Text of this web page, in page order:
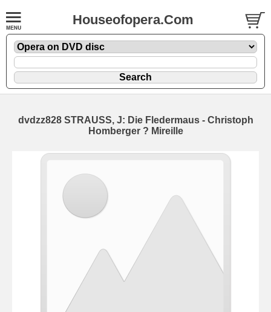
Houseofopera.Com
dvdzz828 STRAUSS, J: Die Fledermaus - Christoph
Homberger ? Mireille